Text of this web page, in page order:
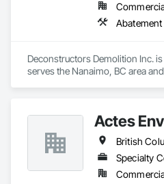
Deconstructors Demolition Inc.
serves the Nanaimo, BC area
Structure Demolition.Actes
British
Specialty